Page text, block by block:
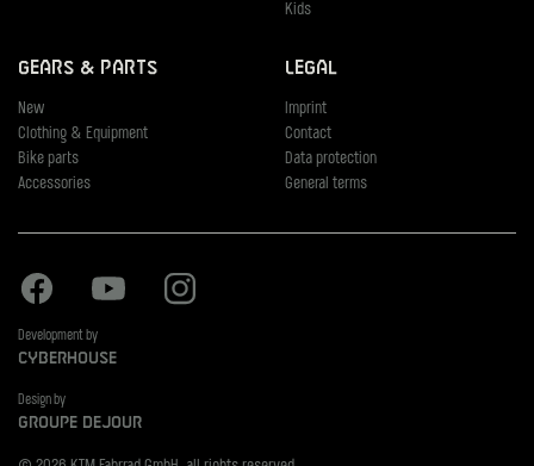
Kids
Gears & Parts
New
Clothing & Equipment
Bike parts
Accessories
Legal
Imprint
Contact
Data protection
General terms
Facebook Youtube
Development by
Cyberhouse
Design by
Groupe Dejour